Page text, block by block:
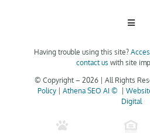
Toggle
Home
Floor Plans
Clubhouse
Having trouble using this site?
contact us with site
© Copyright – 2026 | All Rights
Policy| Athena SEO AI ©
Digital